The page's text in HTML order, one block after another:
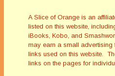
A Slice of Orange is an
listed on this website,
iBooks, Kobo, and
may earn a small advertising
links used on this website.
links on the pages for